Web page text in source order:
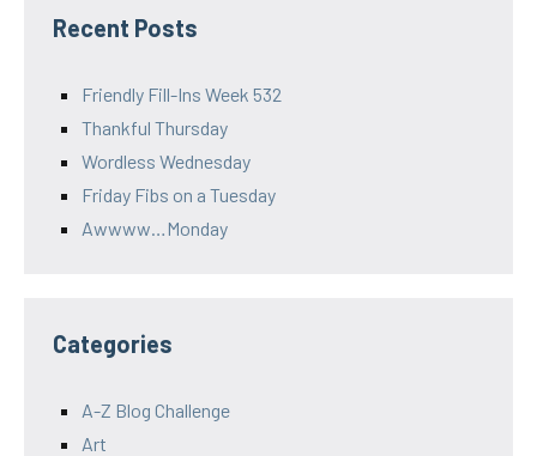
Recent Posts
Friendly Fill-Ins Week 532
Thankful Thursday
Wordless Wednesday
Friday Fibs on a Tuesday
Awwww…Monday
Categories
A-Z Blog Challenge
Art